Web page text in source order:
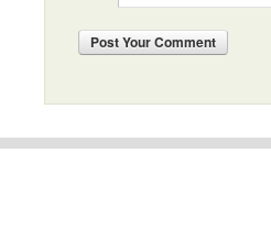
PostYour Comment